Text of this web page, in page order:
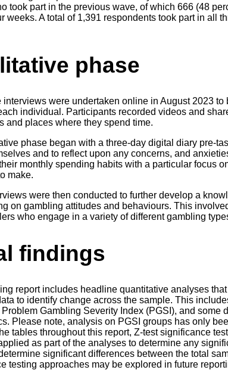
took part in the previous wave, of which 666 (48
weeks. A total of 1,391 respondents took part in all
phase
interviews were undertaken online in August 2023
individual. Participants recorded videos and
and places where they spend time.
phase began with a three-day digital diary pre-
and to reflect upon any concerns, and
monthly spending habits with a particular focus
make.
were then conducted to further develop a
on gambling attitudes and behaviours. This
who engage in a variety of different gambling
findings
report includes headline quantitative analyses
to identify change across the sample. This
Gambling Severity Index (PGSI), and some
Please note, analysis on PGSI groups has only
tables throughout this report, Z-test significance
as part of the analyses to determine any
significant differences between the total
testing approaches may be explored in future